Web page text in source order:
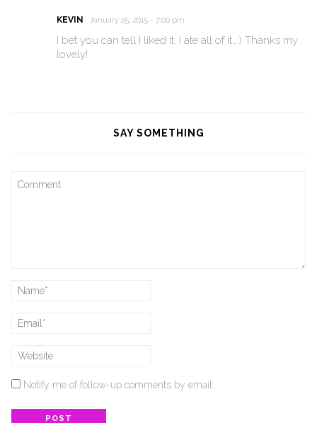
KEVIN January 25, 2015 - 7:00 pm
I bet you can tell I liked it. I ate all of it…:) Thanks my
lovely!
SAY SOMETHING
Notify me of follow-up comments by email.